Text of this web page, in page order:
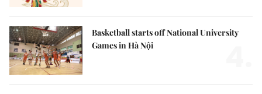
Basketball starts off National University
Games in Hà Nội